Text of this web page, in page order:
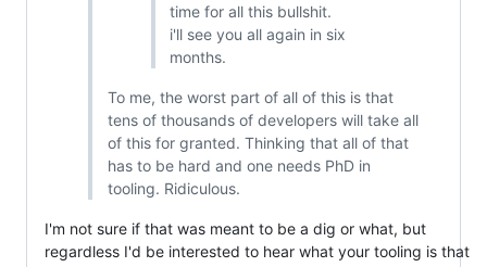
time for all this bullshit.
i'll see you all again in six
months.
To me, the worst part of all of this is that
tens of thousands of developers will take all
of this for granted. Thinking that all of that
has to be hard and one needs PhD in
tooling. Ridiculous.
I'm not sure if that was meant to be a dig or what, but
regardless I'd be interested to hear what your tooling is that